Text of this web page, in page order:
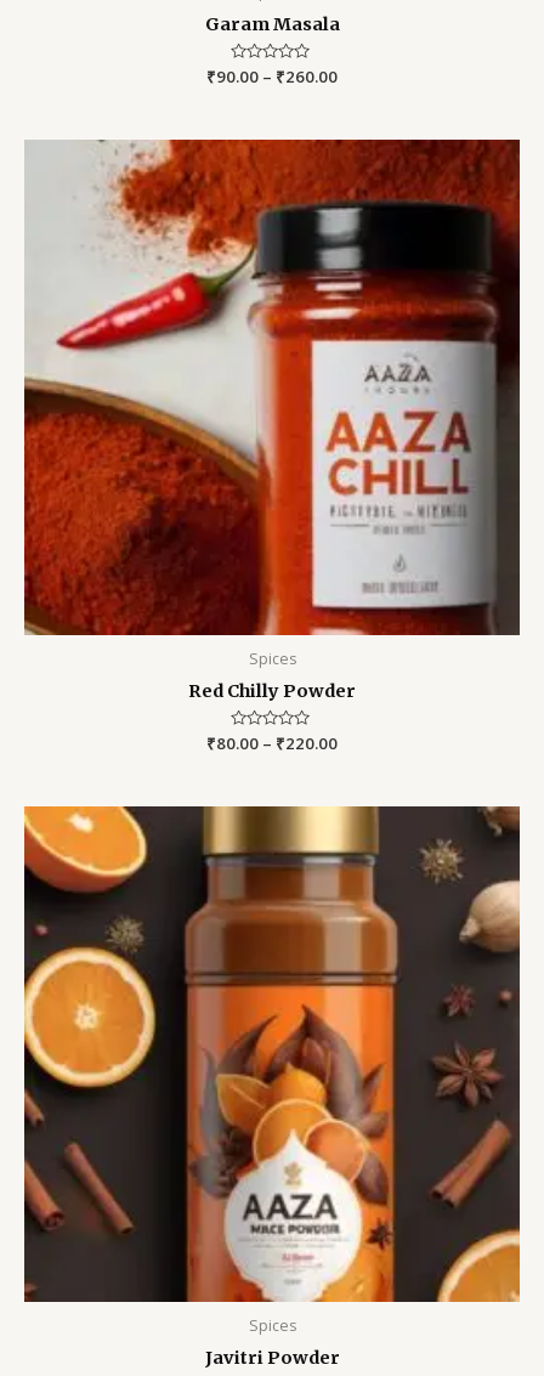
Garam Masala
Rated
0
₹90.00 – ₹260.00
Spices
Red Chilly Powder
Rated
0
₹80.00 – ₹220.00
Spices
Javitri Powder